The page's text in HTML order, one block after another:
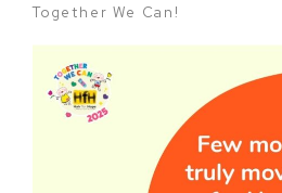
Together We Can!